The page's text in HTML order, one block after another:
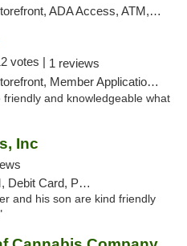
ADA Access, ATM, Debit Card, Pickup
votes | 1 reviews
Member Application Required, ATM
and knowledgeable what
Inc
Card, Pickup
and his son are kind friendly